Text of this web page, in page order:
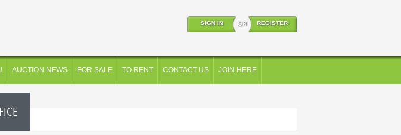
SIGN IN OR REGISTER
AUCTION NEWS FOR SALE TO RENT CONTACT US JOIN HERE